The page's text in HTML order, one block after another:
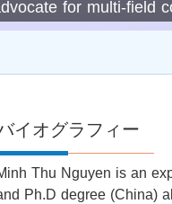
for multi-field
イオグラフィー
Thu Nguyen is an
Ph.D degree (China)